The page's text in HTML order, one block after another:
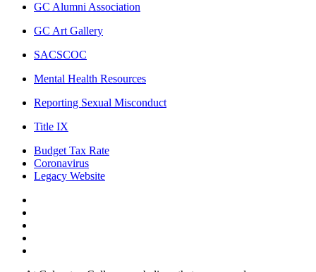
GC Alumni Association
GC Art Gallery
SACSCOC
Mental Health Resources
Reporting Sexual Misconduct
Title IX
Budget Tax Rate
Coronavirus
Legacy Website